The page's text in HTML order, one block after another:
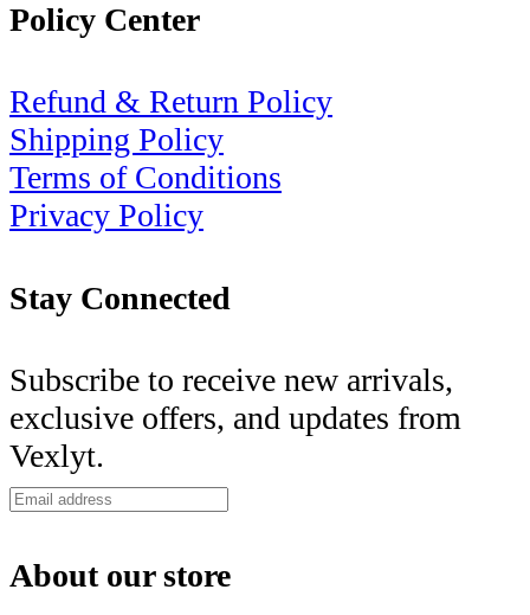
Policy Center
Refund & Return Policy
Shipping Policy
Terms of Conditions
Privacy Policy
Stay Connected
Subscribe to receive new arrivals,
exclusive offers, and updates from
Vexlyt.
About our store